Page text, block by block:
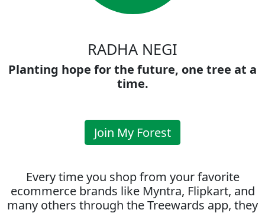
RADHA NEGI
Planting hope for the future, one tree at a
time.
Join My Forest
Every time you shop from your favorite
ecommerce brands like Myntra, Flipkart, and
many others through the Treewards app, they